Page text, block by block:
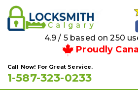
4.9 / 5 based on 250
Proudly
Call Now! For Great Service.
1-587-323-0233